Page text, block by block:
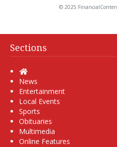
© 2025
Sections
Home
News
Entertainment
Local Events
Sports
Obituaries
Multimedia
Online Features